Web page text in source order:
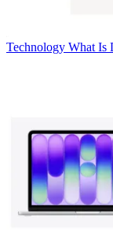
Technology What Is